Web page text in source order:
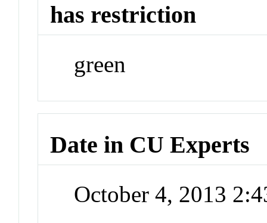
has restriction
green
Date in CU Experts
October 4, 2013